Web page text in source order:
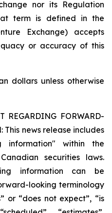
nor its Regulation
term is defined in the
Exchange) accepts
or accuracy of this
dollars unless otherwise
REGARDING FORWARD-
This news release includes
information" within the
securities laws.
information can be
looking terminology
or “does not expect”, “is